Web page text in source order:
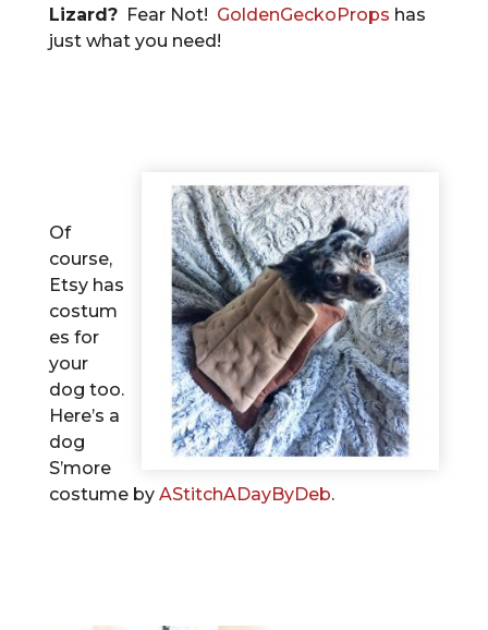
Lizard?Fear Not! GoldenGeckoProps has
just what you need!
Of
course,
Etsy has
costum
es for
your
dog too.
Here’s a
dog
S’more
costume by AStitchADayByDeb.